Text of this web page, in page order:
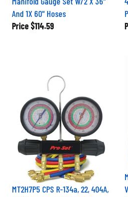
And 1X 60" Hoses
Price$114.59
MT2H7P5 CPS R-134a, 22, 404A,